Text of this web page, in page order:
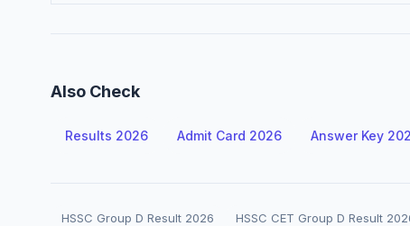
Also Check
Results 2026 Admit Card 2026 Answer Key
HSSC Group D Result 2026 HSSC CET Group D Result